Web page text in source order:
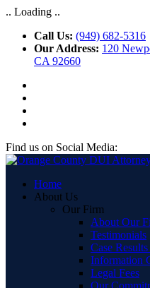
.. Loading ..
Call Us: (949) 682-5316
Our Address: 120
CA 92660
Find us on Social Media:
Home
About Us
Our Firm
About Our
Testimonials
Case
Information
Legal Fees
Our